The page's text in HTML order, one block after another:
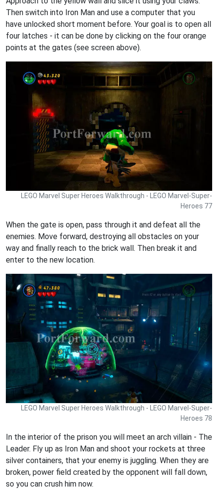
Then switch into Iron Man and use a computer that you
have unlocked short moment before. Your goal is to open all
four latches - it can be done by clicking on the four orange
points at the gates (see screen above).
LEGO Marvel Super Heroes Walkthrough - LEGO Marvel-Super-
Heroes 77
When the gate is open, pass through it and defeat all the
enemies. Move forward, destroying all obstacles on your
way and finally reach to the brick wall. Then break it and
enter to the new location.
LEGO Marvel Super Heroes Walkthrough - LEGO Marvel-Super-
Heroes 78
In the interior of the prison you will meet an arch villain - The
Leader. Fly up as Iron Man and shoot your rockets at three
silver containers, that your enemy is juggling. When they are
broken, power field created by the opponent will fall down,
so you can crush him now.